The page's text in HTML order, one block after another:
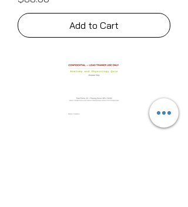
Add to Cart